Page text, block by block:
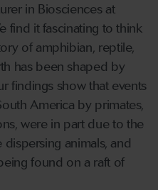
in Biosciences at
find it fascinating to think
of amphibian, reptile,
has been shaped by
findings show that events
America by primates,
were in part due to the
animals, and
found on a raft of